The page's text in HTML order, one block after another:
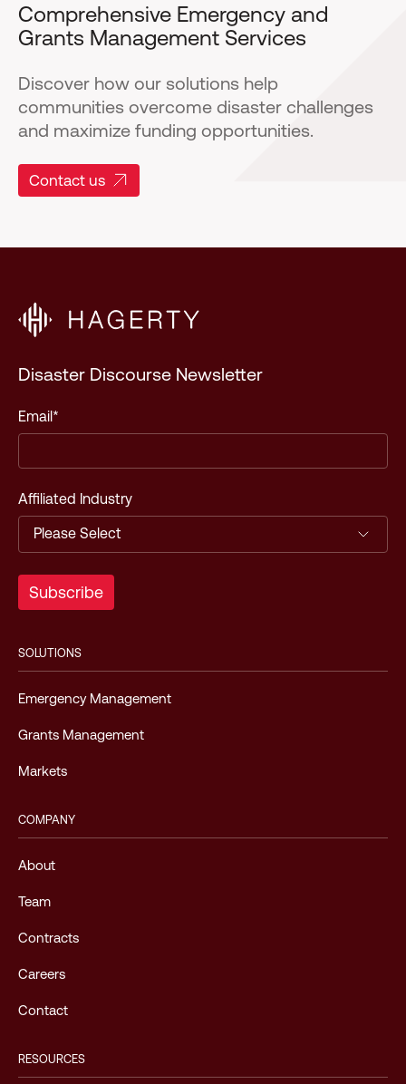
Comprehensive Emergency and
Grants Management Services
Discover how our solutions help
communities overcome disaster challenges
and maximize funding opportunities.
Contact us
Disaster Discourse Newsletter
Email*
Affiliated Industry
SOLUTIONS
Emergency Management
Grants Management
Markets
COMPANY
About
Team
Contracts
Careers
Contact
RESOURCES